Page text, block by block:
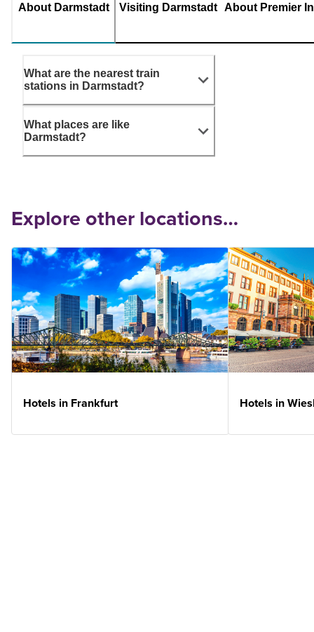
About Darmstadt Visiting Darmstadt About Premier
What are the nearest train
stations in Darmstadt?
What places are like
Darmstadt?
Explore other locations…
Hotels in Frankfurt Hotels in